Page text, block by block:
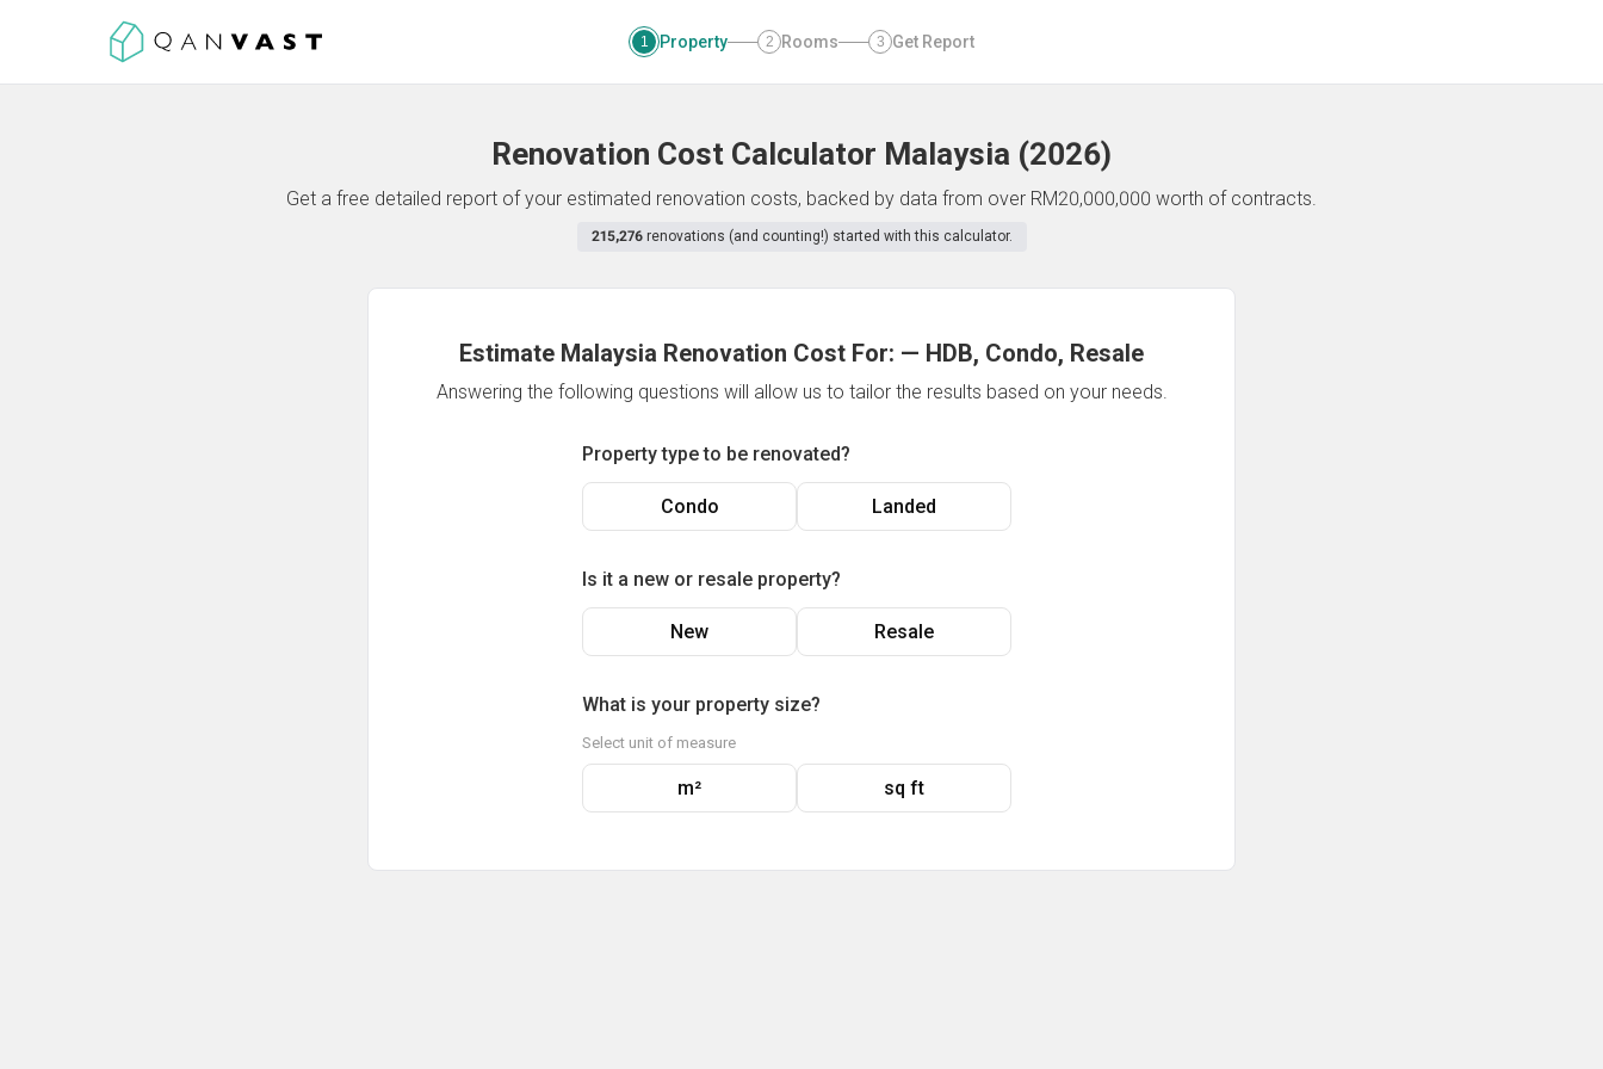
1 Property 2 Rooms 3 Get Report
Renovation Cost Calculator Malaysia (2026)
Get a free detailed report of your estimated renovation costs, backed by data from over RM20,000,000 worth of contracts.
215,276 renovations (and counting!) started with this calculator.
Estimate Malaysia Renovation Cost For: — HDB, Condo, Resale
Answering the following questions will allow us to tailor the results based on your needs.
Property type to be renovated?
Condo Landed
Is it a new or resale property?
New Resale
What is your property size?
Select unit of measure
m² sq ft